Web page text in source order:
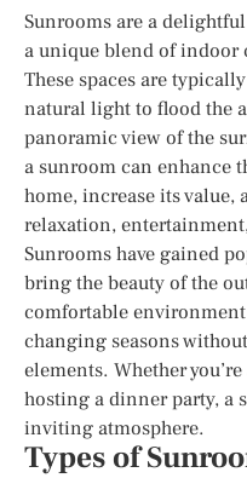
Sunrooms are a
a unique blend of indoor
These spaces are
natural light to flood the
panoramic view of the
a sunroom can enhance
home, increase its value,
relaxation,
Sunrooms have gained
bring the beauty of the
comfortable
changing seasons
elements. Whether
hosting a dinner party, a
inviting atmosphere.
Types of